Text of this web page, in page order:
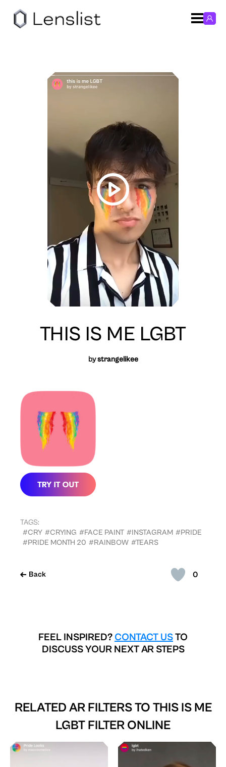
0
Back
THIS IS ME LGBT
bystrangelikee
TAGS:
#CRY #CRYING #FACE PAINT #INSTAGRAM #PRIDE
#PRIDE MONTH 20 #RAINBOW #TEARS
FEEL INSPIRED? CONTACT USTO
DISCUSS YOUR NEXT AR STEPS
RELATED AR FILTERS TO THIS IS ME
LGBT FILTER ONLINE